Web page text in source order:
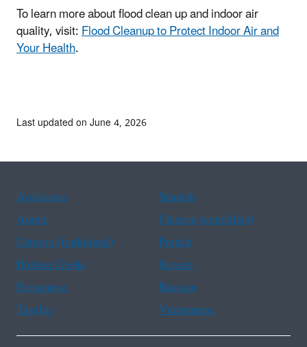
To learn more about flood clean up and indoor air
quality, visit:Flood Cleanup to Protect Indoor Air and
Your Health.
Last updated on June 4, 2026
Assistance
Spanish
Arabic
Chinese (simplified)
Chinese (traditional)
French
Haitian Creole
Korean
Portuguese
Russian
Tagalog
Vietnamese